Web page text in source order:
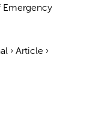
Emergency
› Article ›